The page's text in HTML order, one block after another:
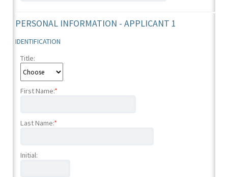
PERSONAL INFORMATION - APPLICANT 1
IDENTIFICATION
Title:
First Name:*
Last Name:*
Initial: